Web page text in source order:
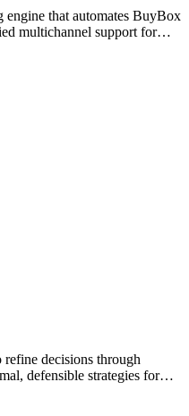
that automates BuyBox
multichannel support for
refine decisions through
defensible strategies for